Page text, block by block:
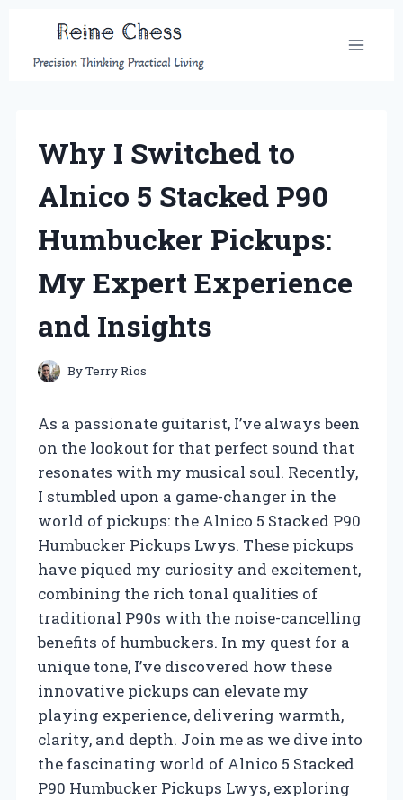
content
Why I Switched to
Alnico 5 Stacked P90
Humbucker Pickups:
My Expert Experience
and Insights
ByTerry Rios
As a passionate guitarist, I’ve always been
on the lookout for that perfect sound that
resonates with my musical soul. Recently,
I stumbled upon a game-changer in the
world of pickups: the Alnico 5 Stacked P90
Humbucker Pickups Lwys. These pickups
have piqued my curiosity and excitement,
combining the rich tonal qualities of
traditional P90s with the noise-cancelling
benefits of humbuckers. In my quest for a
unique tone, I’ve discovered how these
innovative pickups can elevate my
playing experience, delivering warmth,
clarity, and depth. Join me as we dive into
the fascinating world of Alnico 5 Stacked
P90 Humbucker Pickups Lwys, exploring